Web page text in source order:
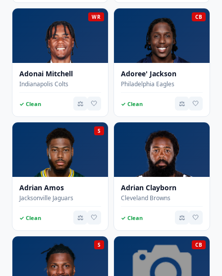
WR
Adonai Mitchell
Indianapolis Colts
✓ Clean ⚖️ 🤍
CB
Adoree' Jackson
Philadelphia Eagles
✓ Clean ⚖️ 🤍
S
Adrian Amos
Jacksonville Jaguars
✓ Clean ⚖️ 🤍
Adrian Clayborn
Cleveland Browns
✓ Clean ⚖️ 🤍
S CB